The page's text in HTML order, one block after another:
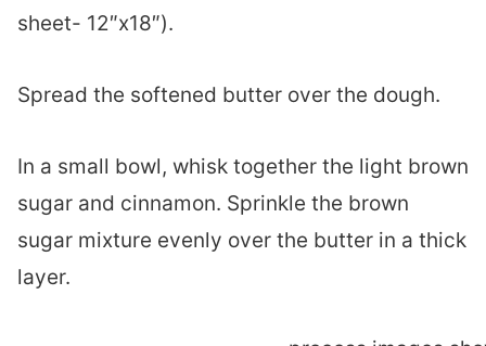
sheet- 12″x18″).
Spread the softened butter over the dough.
In a small bowl, whisk together the light brown
sugar and cinnamon. Sprinkle the brown
sugar mixture evenly over the butter in a thick
layer.